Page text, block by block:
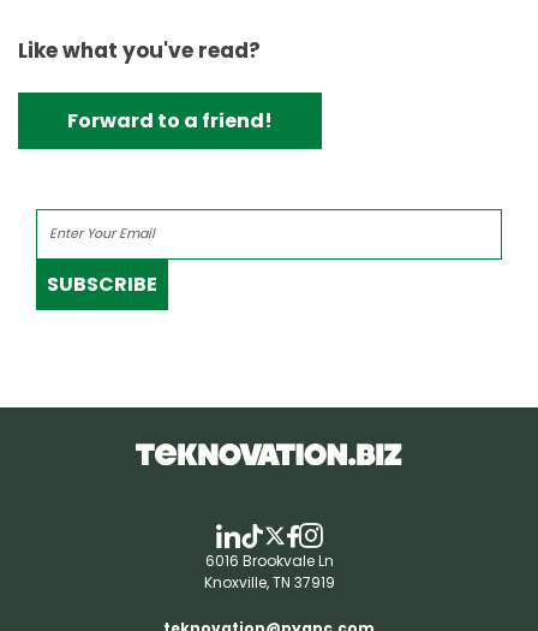
Like what you've read?
Forward to a friend!
SUBSCRIBE
6016 Brookvale Ln
Knoxville, TN 37919